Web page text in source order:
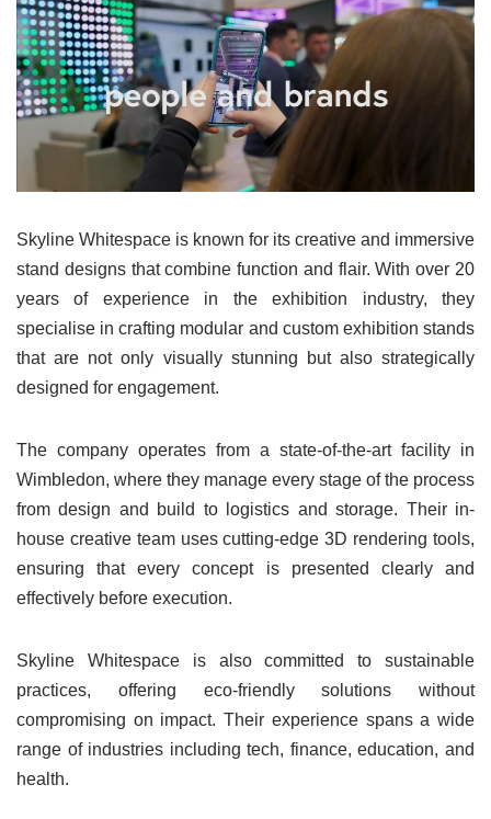
Skyline Whitespace is known for its creative and immersive
stand designs that combine function and flair. With over 20
years of experience in the exhibition industry, they
specialise in crafting modular and custom exhibition stands
that are not only visually stunning but also strategically
designed for engagement.
The company operates from a state-of-the-art facility in
Wimbledon, where they manage every stage of the process
from design and build to logistics and storage. Their in-
house creative team uses cutting-edge 3D rendering tools,
ensuring that every concept is presented clearly and
effectively before execution.
Skyline Whitespace is also committed to sustainable
practices, offering eco-friendly solutions without
compromising on impact. Their experience spans a wide
range of industries including tech, finance, education, and
health.